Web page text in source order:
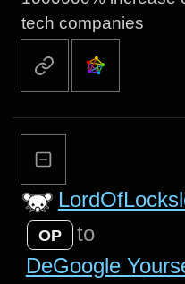
tech companies
OP
to
DeGoogle